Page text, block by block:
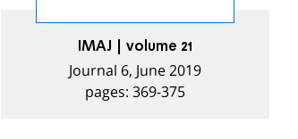
IMAJ | volume 21
Journal 6, June 2019
pages: 369-375